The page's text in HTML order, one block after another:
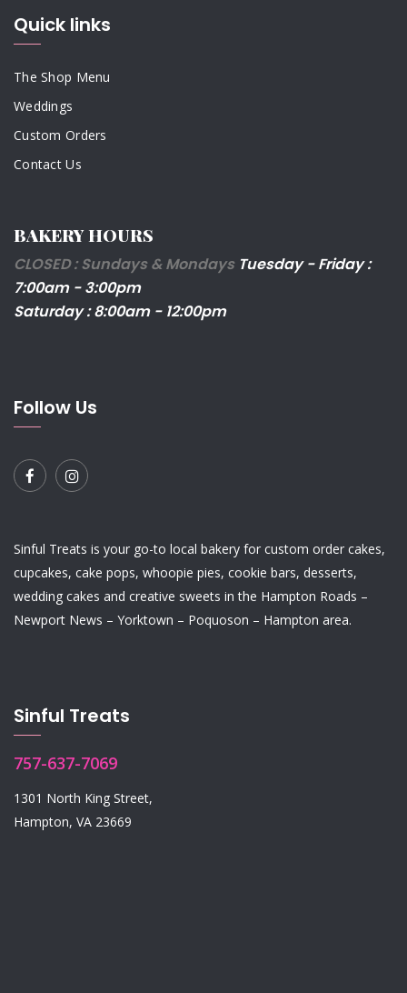
Quick links
The Shop Menu
Weddings
Custom Orders
Contact Us
BAKERY HOURS
CLOSED : Sundays & Mondays Tuesday - Friday :
7:00am - 3:00pm
Saturday : 8:00am - 12:00pm
Follow Us
Sinful Treats is your go-to local bakery for custom order cakes,
cupcakes, cake pops, whoopie pies, cookie bars, desserts,
wedding cakes and creative sweets in the Hampton Roads –
Newport News – Yorktown – Poquoson – Hampton area.
Sinful Treats
757-637-7069
1301 North King Street,
Hampton, VA 23669